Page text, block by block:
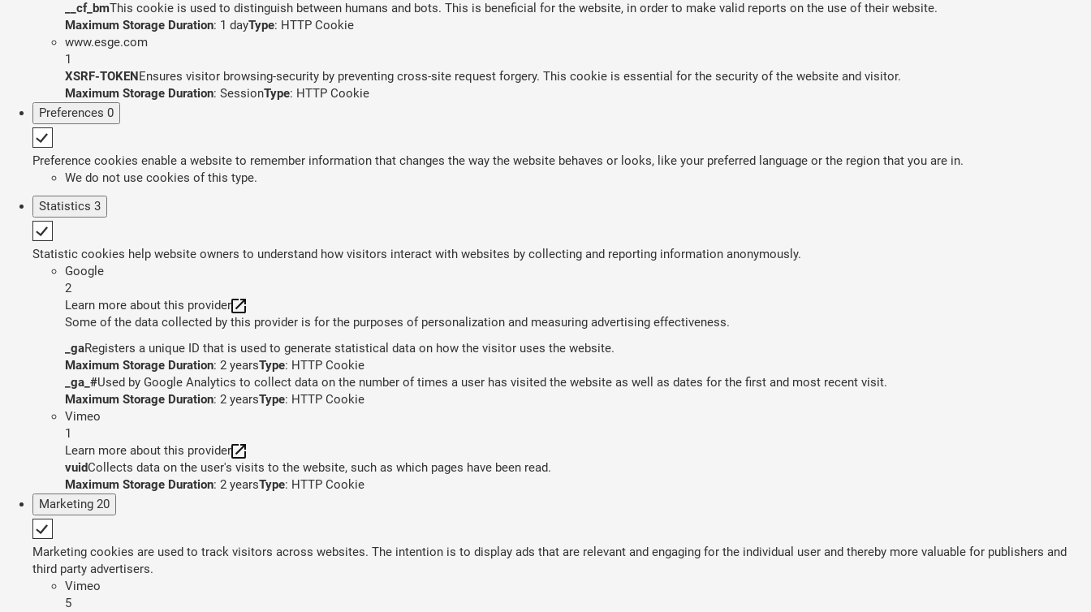
__cf_bmThis cookie is used to distinguish between humans and bots. This is beneficial for the website, in order to make valid reports on the use of their website.
Maximum Storage Duration: 1 dayType: HTTP Cookie
www.esge.com
1
XSRF-TOKEN Ensures visitor browsing-security by preventing cross-site request forgery. This cookie is essential for the security of the website and visitor.
Maximum Storage Duration: SessionType: HTTP Cookie
Preferences 0
Preference cookies enable a website to remember information that changes the way the website behaves or looks, like your preferred language or the region that you are in.
We do not use cookies of this type.
Statistics 3
Statistic cookies help website owners to understand how visitors interact with websites by collecting and reporting information anonymously.
Google
2
Learn more about this provider
Some of the data collected by this provider is for the purposes of personalization and measuring advertising effectiveness.
_gaRegisters a unique ID that is used to generate statistical data on how the visitor uses the website.
Maximum Storage Duration: 2 yearsType: HTTP Cookie
_ga_#Used by Google Analytics to collect data on the number of times a user has visited the website as well as dates for the first and most recent visit.
Maximum Storage Duration: 2 yearsType: HTTP Cookie
Vimeo
1
Learn more about this provider
vuidCollects data on the user's visits to the website, such as which pages have been read.
Maximum Storage Duration: 2 yearsType: HTTP Cookie
Marketing 20
Marketing cookies are used to track visitors across websites. The intention is to display ads that are relevant and engaging for the individual user and thereby more valuable for publishers and
third party advertisers.
Vimeo
5